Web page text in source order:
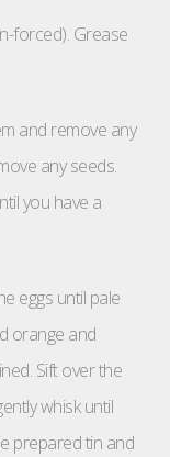
forced). Grease
and remove any
any seeds.
you have a
eggs until pale
orange and
Sift over the
whisk until
prepared tin and